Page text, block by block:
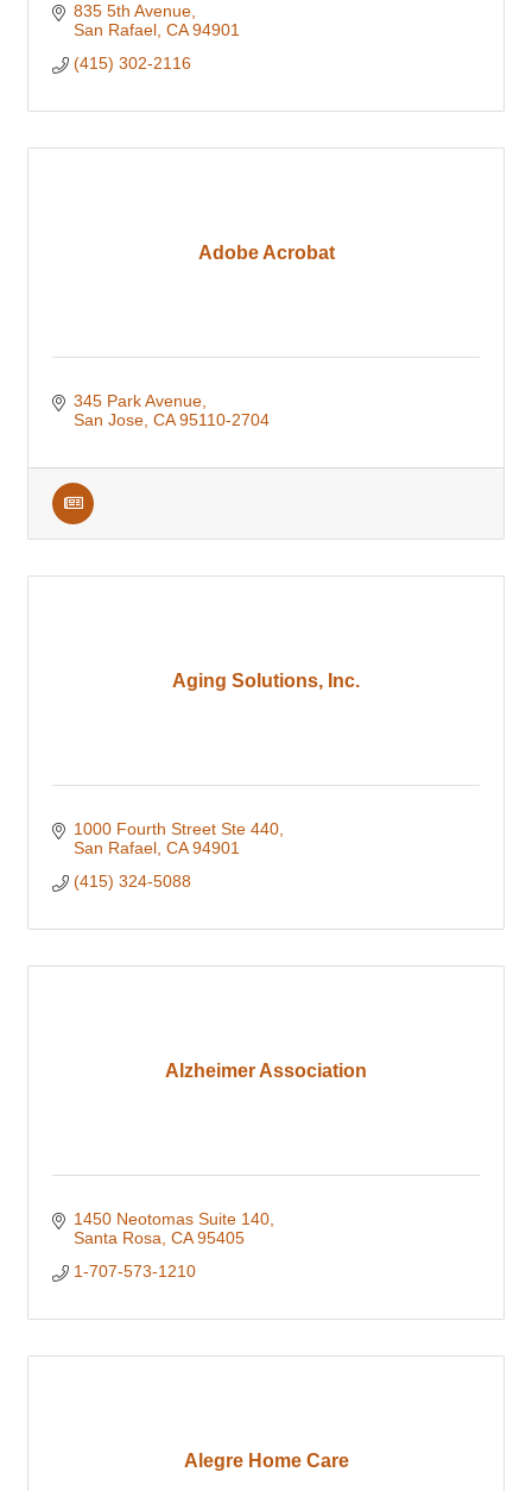
835 5th Avenue
San Rafael CA 94901
(415) 302-2116
Adobe Acrobat
345 Park Avenue
San Jose CA 95110-2704
Aging Solutions, Inc.
1000 Fourth Street Ste 440
San Rafael CA 94901
(415) 324-5088
Alzheimer Association
1450 Neotomas Suite 140
Santa Rosa CA 95405
1-707-573-1210
Alegre Home Care